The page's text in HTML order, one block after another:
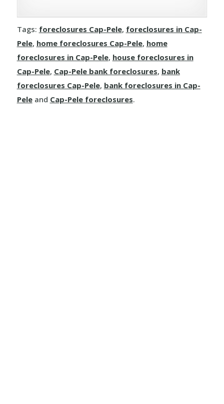
Tags: foreclosures Cap-Pele, foreclosures in Cap-
Pele, home foreclosures Cap-Pele, home
foreclosures in Cap-Pele, house foreclosures in
Cap-Pele, Cap-Pele bank foreclosures, bank
foreclosures Cap-Pele, bank foreclosures in Cap-
Peleand Cap-Pele foreclosures.